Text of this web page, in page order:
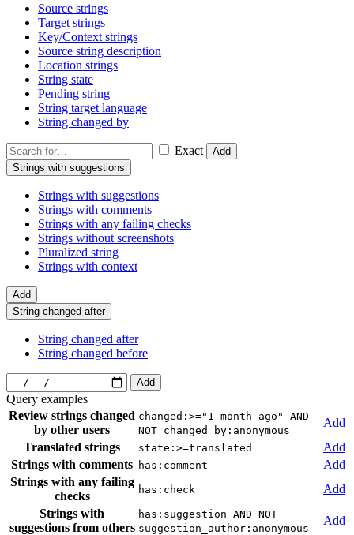
Source strings
Target strings
Key/Context strings
Source string description
Location strings
String state
Pending string
String target language
String changed by
Exact
Add
Strings with suggestions
Strings with suggestions
Strings with comments
Strings with any failing checks
Strings without screenshots
Pluralized string
Strings with context
Add
String changed after
String changed after
String changed before
Add
Query examples
Review strings changed
by other users
changed:>="1 month ago" AND
NOT changed_by:anonymous
Add
Translated strings
state:>=translated
Add
Strings with comments has:comment
Add
Strings with any failing
checks
has:check
Add
Strings with
suggestions from others
has:suggestion AND NOT
suggestion_author:anonymous
Add